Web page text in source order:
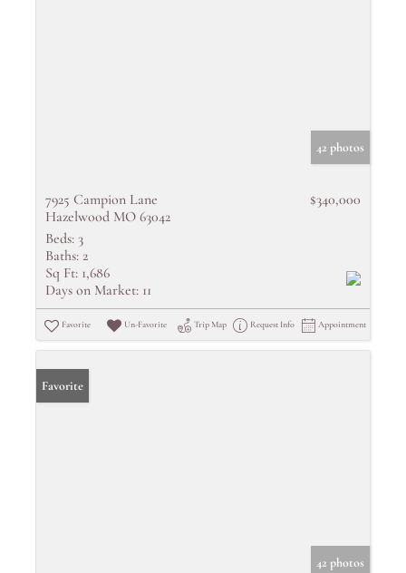
42 photos
7925 Campion Lane
Hazelwood MO 63042
$340,000
Beds: 3
Baths: 2
Sq Ft: 1,686
Days on Market: 11
Favorite Un-Favorite Trip Map Request Info Appointment
Favorite
42 photos